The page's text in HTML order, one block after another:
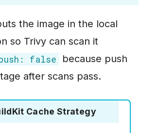
the image in the local
so Trivy can scan it
false
because push
after scans pass.
Cache Strategy